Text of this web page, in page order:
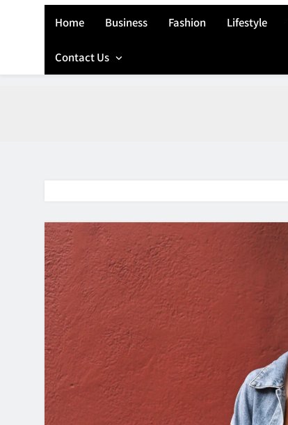
Home Business Fashion Lifestyle
Contact Us